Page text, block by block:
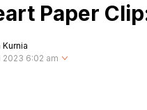
Paper
Kurnia
2023 6:02 am